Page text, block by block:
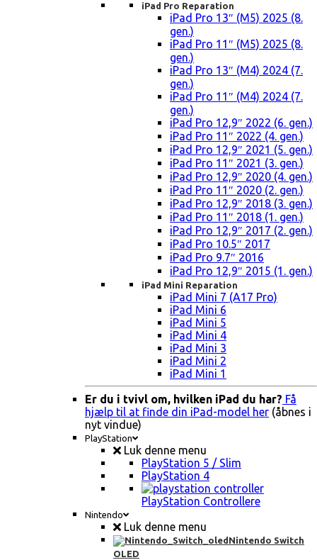
iPad Pro Reparation
iPad Pro 13″ (M5) 2025 (8.
gen.)
iPad Pro 11″ (M5) 2025 (8.
gen.)
iPad Pro 13″ (M4) 2024 (7.
gen.)
iPad Pro 11″ (M4) 2024 (7.
gen.)
iPad Pro 12,9″ 2022 (6. gen.)
iPad Pro 11″ 2022 (4. gen.)
iPad Pro 12,9″ 2021 (5. gen.)
iPad Pro 11″ 2021 (3. gen.)
iPad Pro 12,9″ 2020 (4. gen.)
iPad Pro 11″ 2020 (2. gen.)
iPad Pro 12,9″ 2018 (3. gen.)
iPad Pro 11″ 2018 (1. gen.)
iPad Pro 12,9″ 2017 (2. gen.)
iPad Pro 10.5″ 2017
iPad Pro 9.7″ 2016
iPad Pro 12,9″ 2015 (1. gen.)
iPad Mini Reparation
iPad Mini 7 (A17 Pro)
iPad Mini 6
iPad Mini 5
iPad Mini 4
iPad Mini 3
iPad Mini 2
iPad Mini 1
Er du i tvivl om, hvilken iPad du har? Få
hjælp til at finde din iPad-model her (åbnes i
nyt vindue)
PlayStation
Luk denne menu
PlayStation 5 / Slim
PlayStation 4
PlayStation Controllere
Nintendo
Luk denne menu
Nintendo Switch
OLED